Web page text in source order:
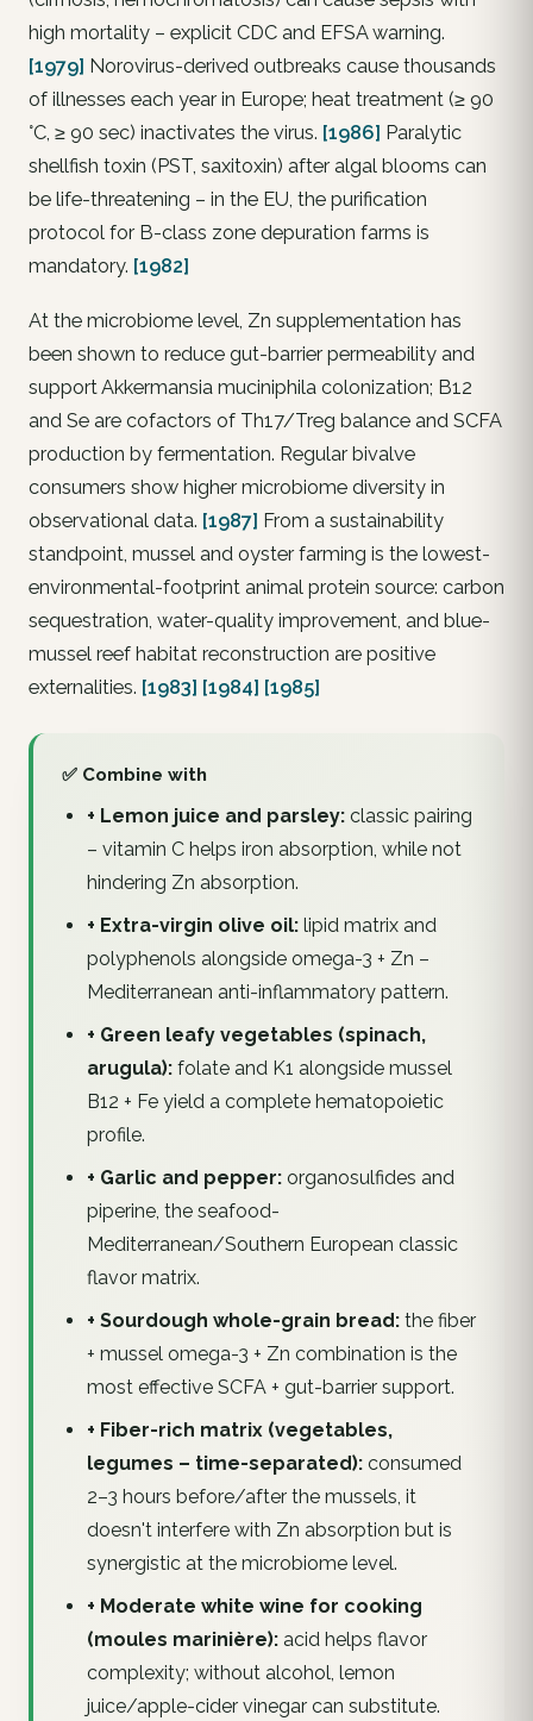
high mortality – explicit CDC and EFSA warning.
[1979] Norovirus-derived outbreaks cause thousands
of illnesses each year in Europe; heat treatment (≥ 90
°C, ≥ 90 sec) inactivates the virus. [1986] Paralytic
shellfish toxin (PST, saxitoxin) after algal blooms can
be life-threatening – in the EU, the purification
protocol for B-class zone depuration farms is
mandatory. [1982]
At the microbiome level, Zn supplementation has
been shown to reduce gut-barrier permeability and
support Akkermansia muciniphila colonization; B12
and Se are cofactors of Th17/Treg balance and SCFA
production by fermentation. Regular bivalve
consumers show higher microbiome diversity in
observational data. [1987] From a sustainability
standpoint, mussel and oyster farming is the lowest-
environmental-footprint animal protein source: carbon
sequestration, water-quality improvement, and blue-
mussel reef habitat reconstruction are positive
externalities. [1983] [1984] [1985]
✅ Combine with
+ Lemon juice and parsley:classic pairing
– vitamin C helps iron absorption, while not
hindering Zn absorption.
+ Extra-virgin olive oil:lipid matrix and
polyphenols alongside omega-3 + Zn –
Mediterranean anti-inflammatory pattern.
+ Green leafy vegetables (spinach,
arugula):folate and K1 alongside mussel
B12 + Fe yield a complete hematopoietic
profile.
+ Garlic and pepper:organosulfides and
piperine, the seafood-
Mediterranean/Southern European classic
flavor matrix.
+ Sourdough whole-grain bread:the fiber
+ mussel omega-3 + Zn combination is the
most effective SCFA + gut-barrier support.
+ Fiber-rich matrix (vegetables,
legumes – time-separated):consumed
2–3 hours before/after the mussels, it
doesn't interfere with Zn absorption but is
synergistic at the microbiome level.
+ Moderate white wine for cooking
(moules marinière):acid helps flavor
complexity; without alcohol, lemon
juice/apple-cider vinegar can substitute.